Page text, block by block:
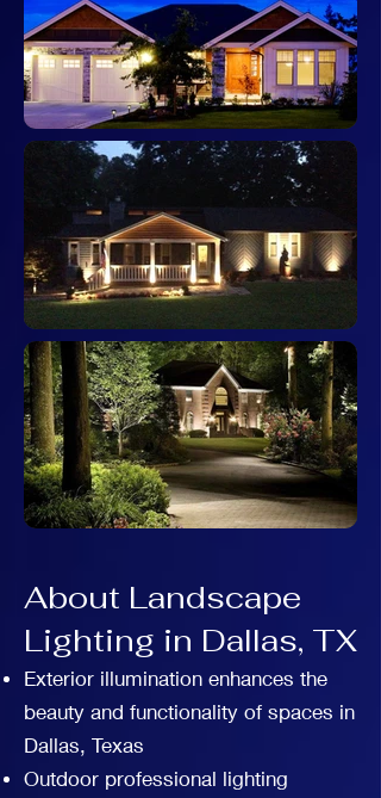
About Landscape
Lighting in Dallas, TX
Exterior illumination enhances the
beauty and functionality of spaces in
Dallas, Texas
Outdoor professional lighting